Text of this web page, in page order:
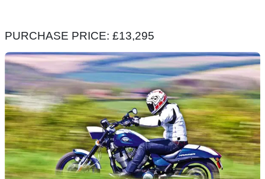
PURCHASE PRICE: £13,295